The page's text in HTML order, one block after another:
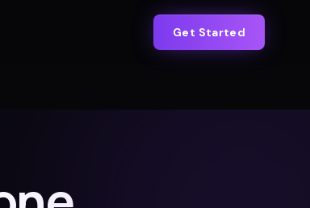
Get Started